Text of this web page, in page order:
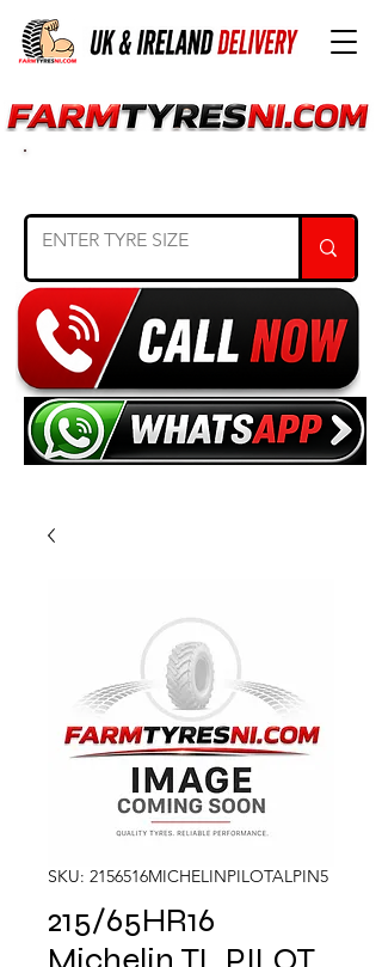
SKU: 2156516MICHELINPILOTALPIN5
215/65HR16